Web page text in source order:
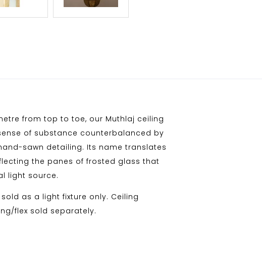
from top to toe, our Muthlaj ceiling
of substance counterbalanced by
sawn detailing. Its name translates
the panes of frosted glass that
light source.
sold as a light fixture only. Ceiling
flex sold separately.